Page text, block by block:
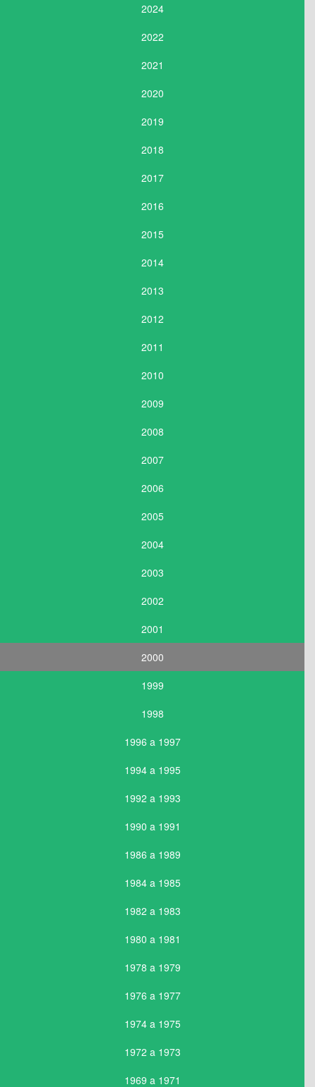
2024
2022
2021
2020
2019
2018
2017
2016
2015
2014
2013
2012
2011
2010
2009
2008
2007
2006
2005
2004
2003
2002
2001
2000
1999
1998
1996 a 1997
1994 a 1995
1992 a 1993
1990 a 1991
1986 a 1989
1984 a 1985
1982 a 1983
1980 a 1981
1978 a 1979
1976 a 1977
1974 a 1975
1972 a 1973
1969 a 1971